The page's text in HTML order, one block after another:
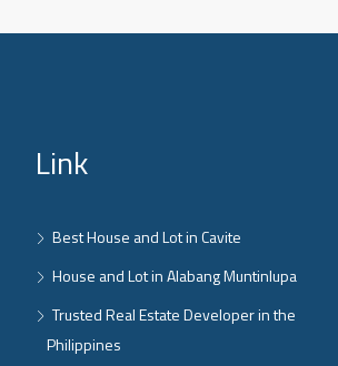
Link
Best House and Lot in Cavite
House and Lot in Alabang Muntinlupa
Trusted Real Estate Developer in the
Philippines